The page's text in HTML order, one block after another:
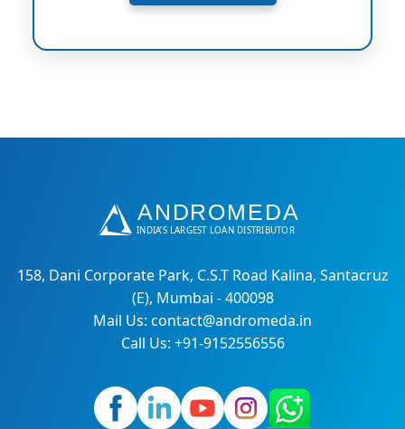
158, Dani Corporate Park, C.S.T Road Kalina, Santacruz
(E), Mumbai - 400098
Mail Us: contact@andromeda.in
Call Us: +91-9152556556